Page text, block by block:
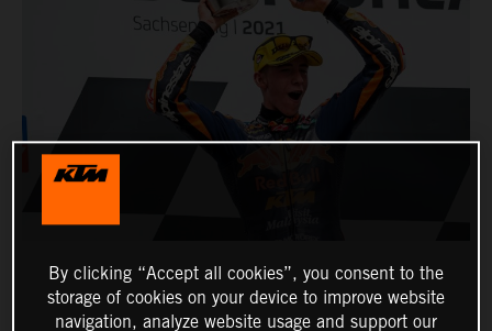
By clicking “Accept all cookies”, you consent to the
storage of cookies on your device to improve website
navigation, analyze website usage and support our